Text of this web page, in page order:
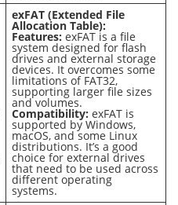
exFAT (Extended File
Allocation Table):
Features: exFAT is a file
system designed for flash
drives and external storage
devices. It overcomes some
limitations of FAT32,
supporting larger file sizes
and volumes.
Compatibility: exFAT is
supported by Windows,
macOS, and some Linux
distributions. It’s a good
choice for external drives
that need to be used across
different operating
systems.